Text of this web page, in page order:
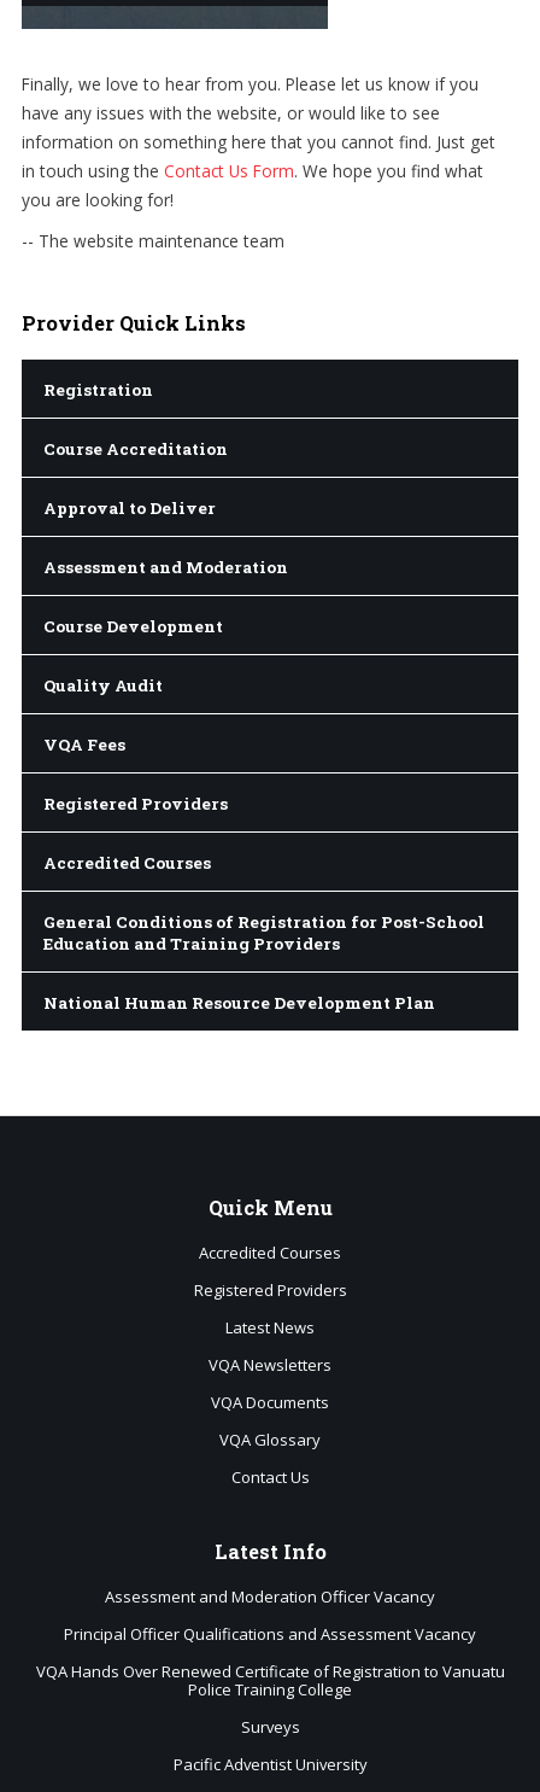
Finally, we love to hear from you. Please let us know if you
have any issues with the website, or would like to see
information on something here that you cannot find. Just get
in touch using the Contact Us Form. We hope you find what
you are looking for!
-- The website maintenance team
Provider Quick Links
Registration
Course Accreditation
Approval to Deliver
Assessment and Moderation
Course Development
Quality Audit
VQA Fees
Registered Providers
Accredited Courses
General Conditions of Registration for Post-School
Education and Training Providers
National Human Resource Development Plan
Quick Menu
Accredited Courses
Registered Providers
Latest News
VQA Newsletters
VQA Documents
VQA Glossary
Contact Us
Latest Info
Assessment and Moderation Officer Vacancy
Principal Officer Qualifications and Assessment Vacancy
VQA Hands Over Renewed Certificate of Registration to Vanuatu
Police Training College
Surveys
Pacific Adventist University